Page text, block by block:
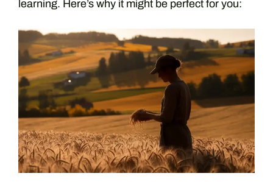
learning. Here’s why it might be perfect for you: